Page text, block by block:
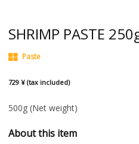
SHRIMP PASTE
Paste
729 ¥ (tax included)
500g (Net weight)
About this item